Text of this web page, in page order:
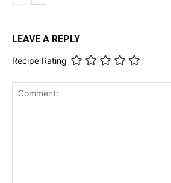
LEAVE A REPLY
Recipe Rating